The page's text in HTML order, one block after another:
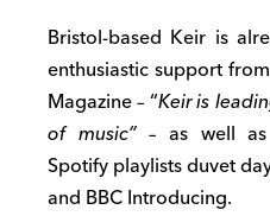
Bristol-based Keir is
enthusiastic support
Magazine – “Keir is
of music” – as well
Spotify playlists duvet
and BBC Introducing.